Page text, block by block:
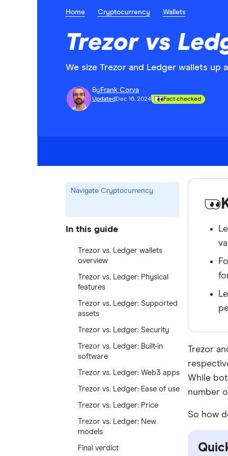
Home Cryptocurrency Wallets
Trezor vs
We size Trezor and Ledger wallets
By Frank Corva
Updated Dec 16, 2024 Fact checked
Navigate Cryptocurrency
In this guide
Trezor vs. Ledger wallets
overview
Trezor vs. Ledger: Physical
features
Trezor vs. Ledger: Supported
assets
Trezor vs. Ledger: Security
Trezor vs. Ledger: Built-in
software
Trezor vs. Ledger: Web3 apps
Trezor vs. Ledger: Ease of use
Trezor vs. Ledger: Price
Trezor vs. Ledger: New
models
Final verdict
Trezor
While
number
So how